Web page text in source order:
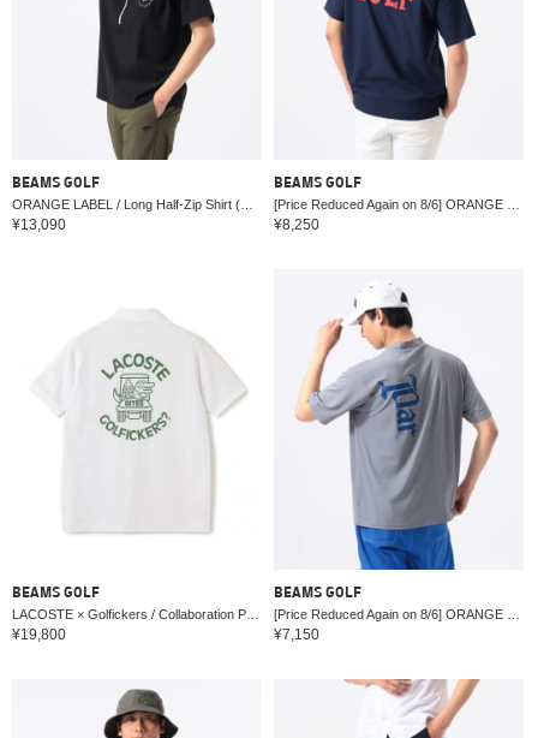
BEAMS GOLF
¥13,090
BEAMS GOLF
¥8,250
BEAMS GOLF
¥19,800
BEAMS GOLF
¥7,150